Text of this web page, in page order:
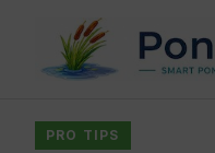
content
PRO TIPS